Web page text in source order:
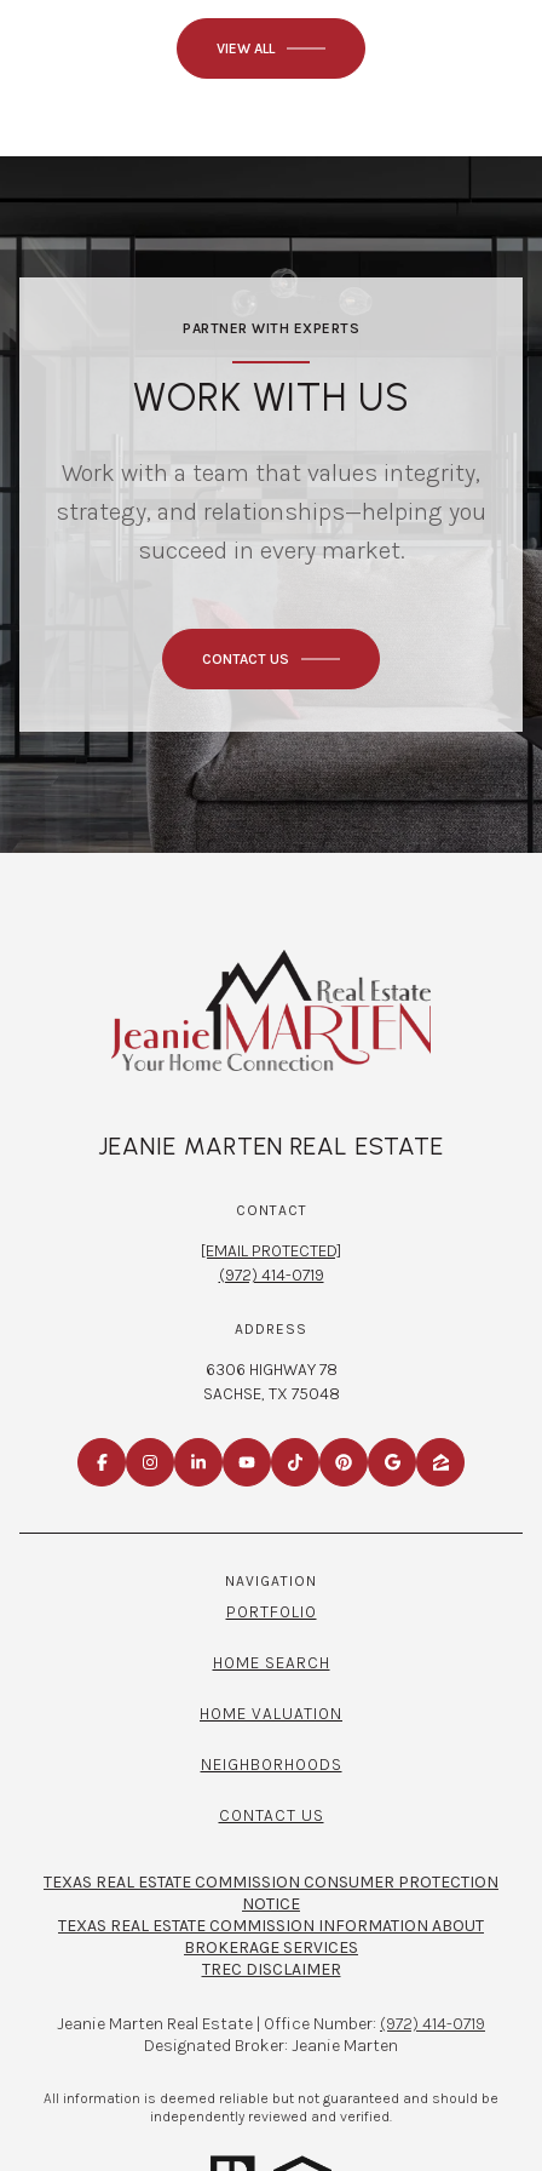
VIEW ALL
PARTNER WITH EXPERTS
WORK WITH US
Work with a team that values integrity,
strategy, and relationships—helping you
succeed in every market.
CONTACT US
JEANIE MARTEN REAL ESTATE
CONTACT
[EMAIL PROTECTED]
(972) 414-0719
ADDRESS
6306 HIGHWAY 78
SACHSE, TX 75048
NAVIGATION
PORTFOLIO
HOME SEARCH
HOME VALUATION
NEIGHBORHOODS
CONTACT US
TEXAS REAL ESTATE COMMISSION CONSUMER PROTECTION
NOTICE
TEXAS REAL ESTATE COMMISSION INFORMATION ABOUT
BROKERAGE SERVICES​​​​​
TREC DISCLAIMER
Jeanie Marten Real Estate | Office Number: (972) 414-0719
Designated Broker: Jeanie Marten
All information is deemed reliable but not guaranteed and should be
independently reviewed and verified.